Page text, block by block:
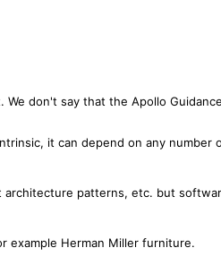
don't say that the Apollo
it can depend on any number
architecture patterns, etc. but
example Herman Miller furniture.